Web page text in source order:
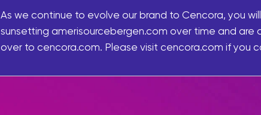
As we continue to evolve our brand to Cencora, you
sunsetting amerisourcebergen.com over time and
over to cencora.com. Please visit cencora.com if you